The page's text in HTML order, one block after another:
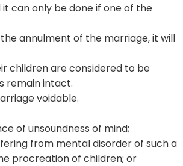
can only be done if one of the
annulment of the marriage, it will
children are considered to be
remain intact.
voidable.
of unsoundness of mind;
from mental disorder of such a
procreation of children; or